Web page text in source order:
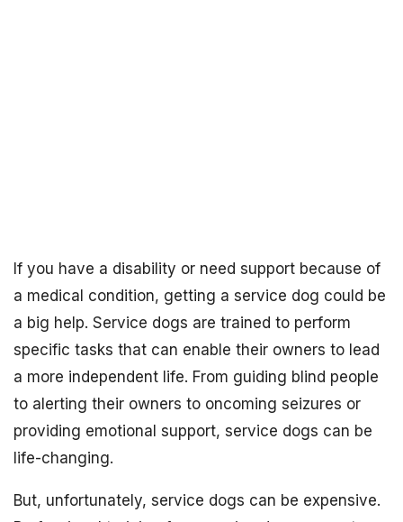
If you have a disability or need support because of
a medical condition, getting a service dog could be
a big help. Service dogs are trained to perform
specific tasks that can enable their owners to lead
a more independent life. From guiding blind people
to alerting their owners to oncoming seizures or
providing emotional support, service dogs can be
life-changing.
But, unfortunately, service dogs can be expensive.